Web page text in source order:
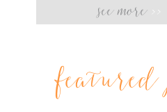
see more >>
featured